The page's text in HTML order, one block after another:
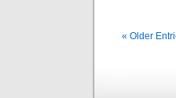
« Older